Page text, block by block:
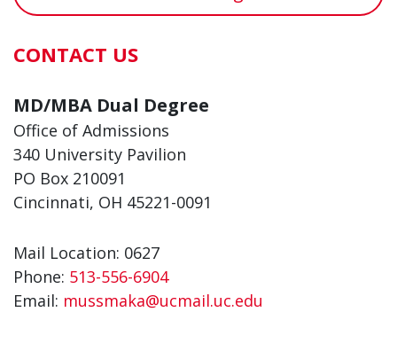
CONTACT US
MD/MBA Dual Degree
Office of Admissions
340 University Pavilion
PO Box 210091
Cincinnati, OH 45221-0091
Mail Location: 0627
Phone: 513-556-6904
Email: mussmaka@ucmail.uc.edu